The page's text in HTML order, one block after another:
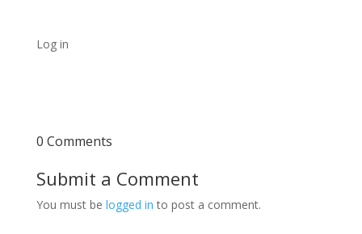
Log in
0 Comments
Submit a Comment
You must be logged in to post a comment.